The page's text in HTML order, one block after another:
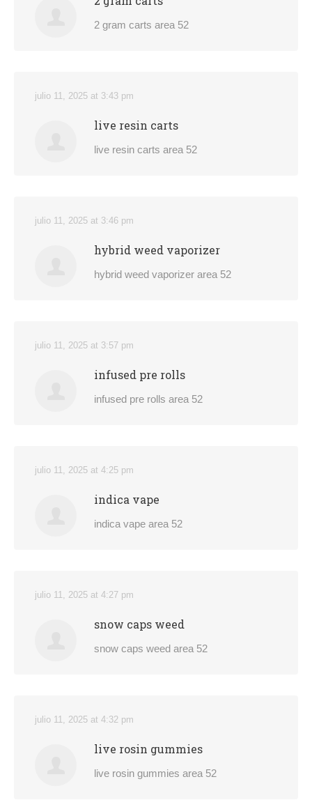
2 gram carts area 52
julio 11, 2025 at 3:43 pm
live resin carts
live resin carts area 52
julio 11, 2025 at 3:46 pm
hybrid weed vaporizer
hybrid weed vaporizer area 52
julio 11, 2025 at 3:57 pm
infused pre rolls
infused pre rolls area 52
julio 11, 2025 at 4:25 pm
indica vape
indica vape area 52
julio 11, 2025 at 4:27 pm
snow caps weed
snow caps weed area 52
julio 11, 2025 at 4:32 pm
live rosin gummies
live rosin gummies area 52